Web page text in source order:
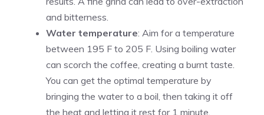
and bitterness.
Water temperature: Aim for a temperature
between 195 F to 205 F. Using boiling water
can scorch the coffee, creating a burnt taste.
You can get the optimal temperature by
bringing the water to a boil, then taking it off
the heat and letting it rest for 1 minute.